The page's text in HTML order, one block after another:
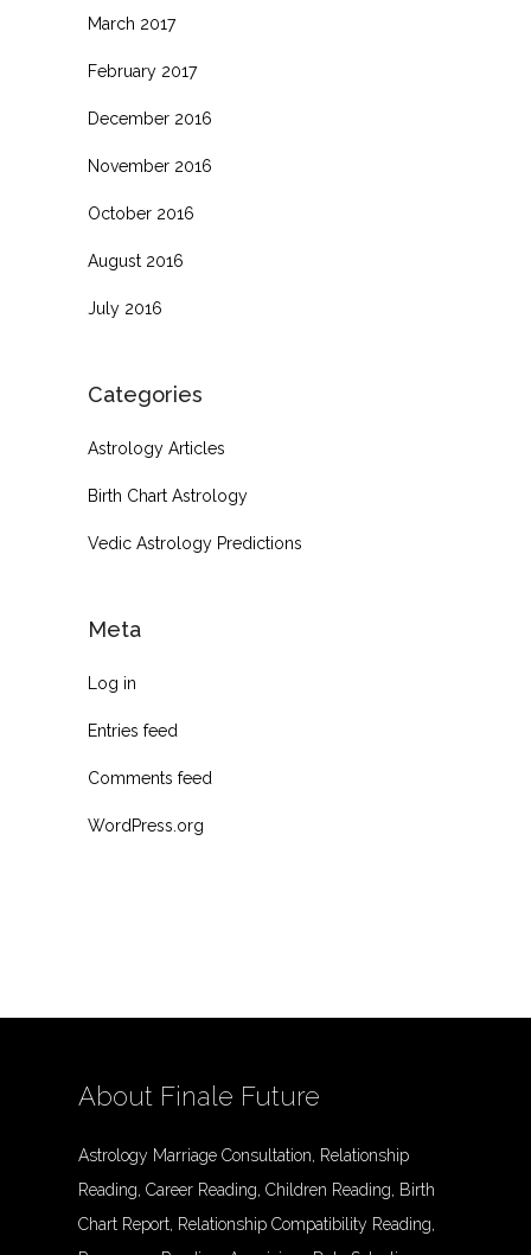
March 2017
February 2017
December 2016
November 2016
October 2016
August 2016
July 2016
Categories
Astrology Articles
Birth Chart Astrology
Vedic Astrology Predictions
Meta
Log in
Entries feed
Comments feed
WordPress.org
About Finale Future
Astrology Marriage Consultation, Relationship
Reading, Career Reading, Children Reading, Birth
Chart Report, Relationship Compatibility Reading,